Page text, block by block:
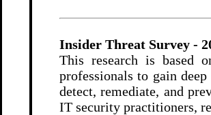
Insider Threat Survey -
This research is based
professionals to gain
detect, remediate, and
IT security practitioners,